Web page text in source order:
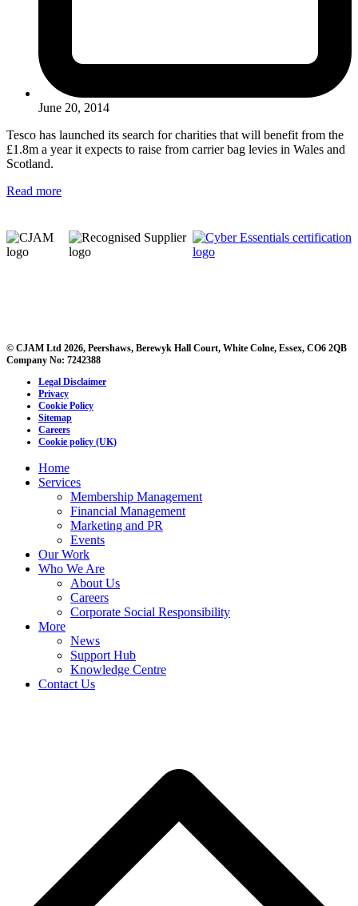
June 20, 2014
Tesco has launched its search for charities that will benefit from the
£1.8m a year it expects to raise from carrier bag levies in Wales and
Scotland.
Read more
© CJAM Ltd 2026, Peershaws, Berewyk Hall Court, White Colne, Essex, CO6 2QB
Company No: 7242388
Legal Disclaimer
Privacy
Cookie Policy
Sitemap
Careers
Cookie policy (UK)
Home
Services
Membership Management
Financial Management
Marketing and PR
Events
Our Work
Who We Are
About Us
Careers
Corporate Social Responsibility
More
News
Support Hub
Knowledge Centre
Contact Us